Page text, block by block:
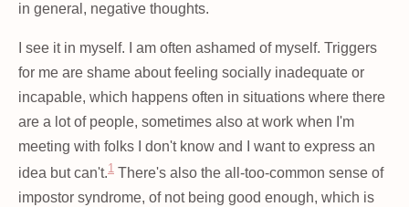
in general, negative thoughts.
I see it in myself. I am often ashamed of myself. Triggers
for me are shame about feeling socially inadequate or
incapable, which happens often in situations where there
are a lot of people, sometimes also at work when I'm
meeting with folks I don't know and I want to express an
idea but can't.1 There's also the all-too-common sense of
impostor syndrome, of not being good enough, which is